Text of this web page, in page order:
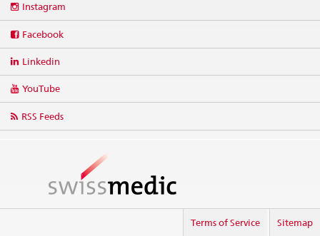
media
Instagram
Facebook
Linkedin
YouTube
RSS Feeds
Terms of Service Sitemap